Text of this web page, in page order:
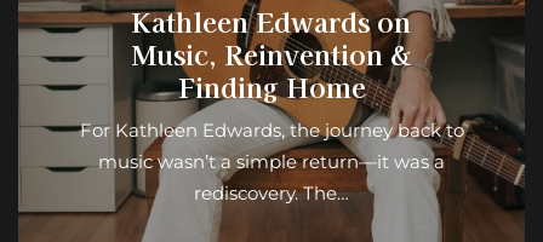
Kathleen Edwards on
Music, Reinvention &
Finding Home
For Kathleen Edwards, the journey back to
music wasn’t a simple return—it was a
rediscovery. The…